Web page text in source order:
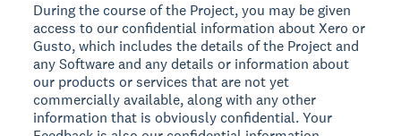
During the course of the Project, you may be given
access to our confidential information about Xero or
Gusto, which includes the details of the Project and
any Software and any details or information about
our products or services that are not yet
commercially available, along with any other
information that is obviously confidential. Your